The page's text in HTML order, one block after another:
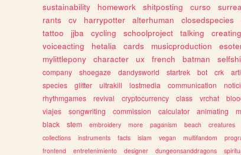
sustainability
homework shitposting curso
rants
cv harrypotter alterhuman closedspecies
tattoo
jjba cycling schoolproject talking creating
voiceacting
hetalia cards musicproduction
mylittlepony
character ux french batman
company
shoegaze dandysworld startrek bot crk
species
glitter ultrakill lostmedia communication
rhythmgames
revival cryptocurrency class vrchat
viajes
songwriting commission calculator animating
black
stem embroidery more paganism beach creatures
collections
instruments facts islam vegan multifandom
frontend
entretenimiento designer dungeonsanddragons